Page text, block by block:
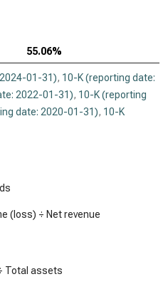
55.06%
01-31), 10-K (reporting date:
2022-01-31), 10-K (reporting
date: 2020-01-31), 10-K
(loss) ÷ Net revenue
Total assets